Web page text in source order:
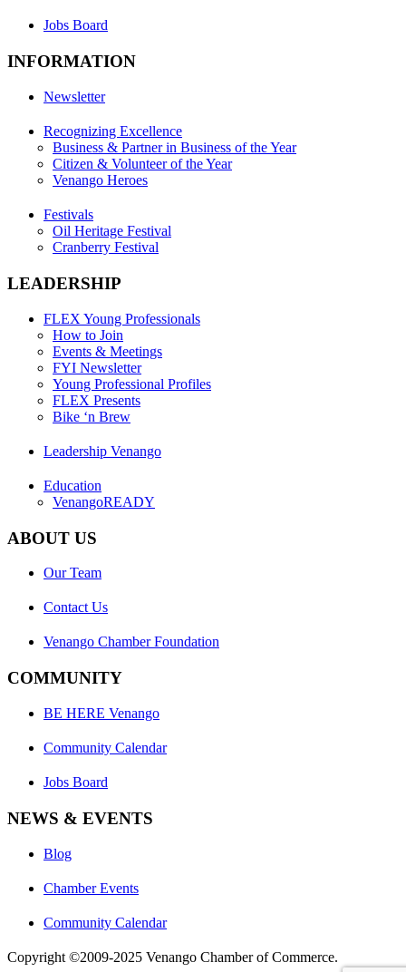
Jobs Board
INFORMATION
Newsletter
Recognizing Excellence
Business & Partner in Business of the Year
Citizen & Volunteer of the Year
Venango Heroes
Festivals
Oil Heritage Festival
Cranberry Festival
LEADERSHIP
FLEX Young Professionals
How to Join
Events & Meetings
FYI Newsletter
Young Professional Profiles
FLEX Presents
Bike ‘n Brew
Leadership Venango
Education
VenangoREADY
ABOUT US
Our Team
Contact Us
Venango Chamber Foundation
COMMUNITY
BE HERE Venango
Community Calendar
Jobs Board
NEWS & EVENTS
Blog
Chamber Events
Community Calendar
Copyright ©2009-2025 Venango Chamber of Commerce.